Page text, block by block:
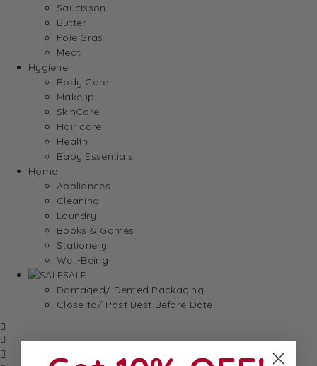
Saucisson
Butter
Foie Gras
Meat
Hygiene
Body Care
Makeup
SkinCare
Hair care
Health
Baby Essentials
Home
Appliances
Cleaning
Laundry
Books & Games
Stationery
Well-Being
SALE
Damaged/ Dented Packaging
Close to/ Past Best Before Date